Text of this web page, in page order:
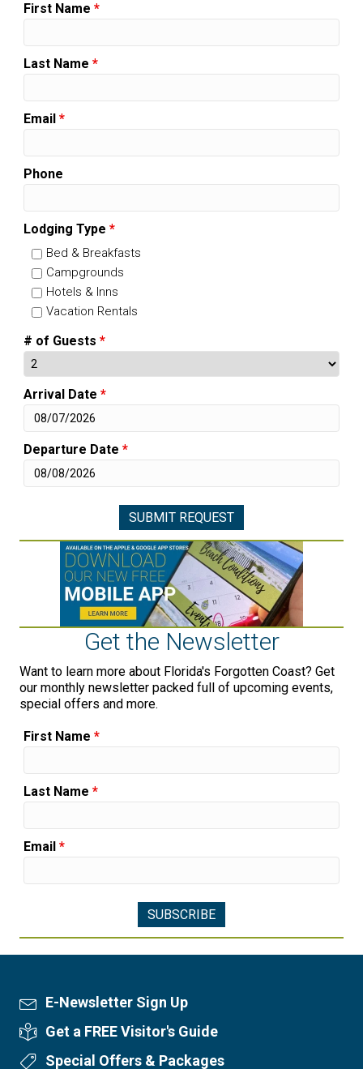
First Name *
Last Name *
Email *
Phone
Lodging Type *
Bed & Breakfasts
Campgrounds
Hotels & Inns
Vacation Rentals
# of Guests *
Arrival Date *
Departure Date *
Get the Newsletter
Want to learn more about Florida's Forgotten Coast? Get
our monthly newsletter packed full of upcoming events,
special offers and more.
First Name *
Last Name *
Email *
Newsletter Sign Up
E-Newsletter Sign Up
Visitor's Guide
Get a FREE Visitor's Guide
Special Offers
Special Offers & Packages